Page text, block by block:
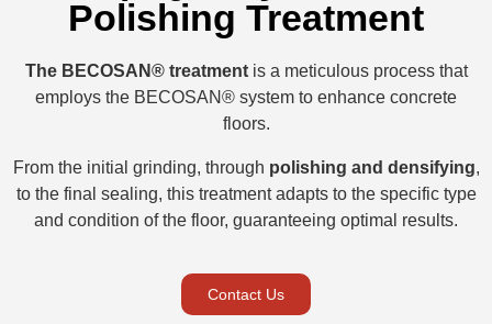
Polishing Treatment
The BECOSAN® treatmentis a meticulous process that
employs the BECOSAN® system to enhance concrete
floors.
From the initial grinding, through polishing and densifying,
to the final sealing, this treatment adapts to the specific type
and condition of the floor, guaranteeing optimal results.
Contact Us